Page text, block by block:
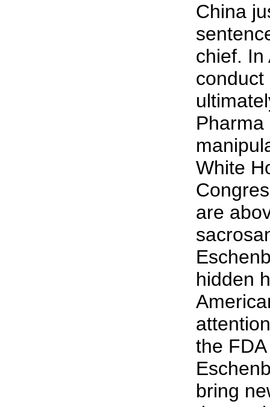
China
chief. In
conduct
White
are
hidden
the
bring